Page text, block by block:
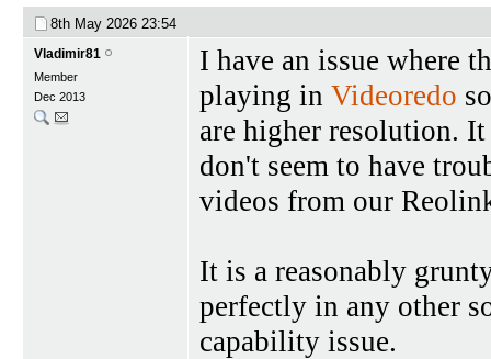
8th May 2026 23:54
Vladimir81
Member
Dec 2013
I have an issue where
playing in Videoredo
are higher resolution.
don't seem to have
videos from our
It is a reasonably
perfectly in any other
capability issue.